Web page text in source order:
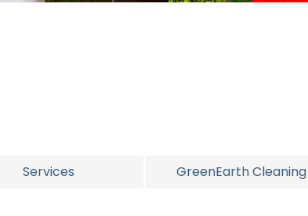
Services GreenEarth Cleaning